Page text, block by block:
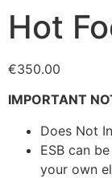
Hot
€350.00
IMPORTANT
Does Not
ESB can
your own